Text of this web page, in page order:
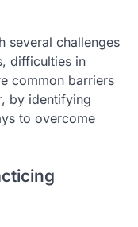
several challenges
difficulties in
common barriers
by identifying
to overcome